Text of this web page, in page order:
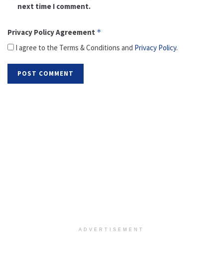
next time I comment.
Privacy Policy Agreement *
I agree to the Terms & Conditions and Privacy Policy.
ADVERTISEMENT